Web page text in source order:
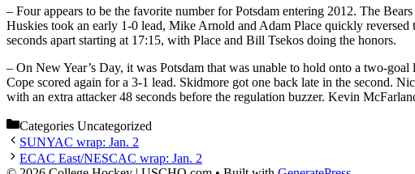
– Four appears to be the favorite number for Potsdam entering 2012. The
Huskies took an early 1-0 lead, Mike Arnold and Adam Place quickly
seconds apart starting at 17:15, with Place and Bill Tsekos doing the honors.
– On New Year’s Day, it was Potsdam that was unable to hold onto a two-
Cope scored again for a 3-1 lead. Skidmore got one back late in the second.
with an extra attacker 48 seconds before the regulation buzzer. Kevin
Categories Uncategorized
SUNYAC wrap: Jan. 2
ECAC East/NESCAC wrap: Jan. 2